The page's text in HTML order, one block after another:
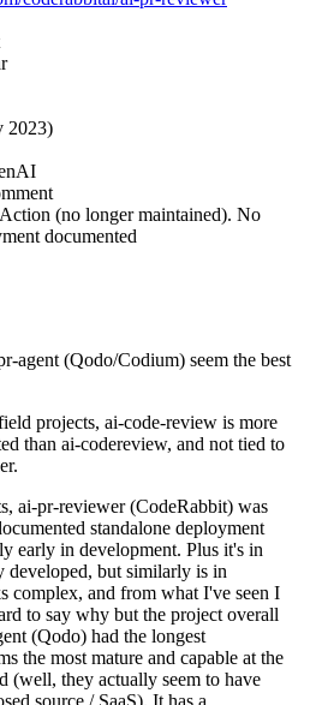
2023)
(no longer maintained). No
documented
agent (Qodo/Codium) seem the best
projects, ai-code-review is more
than ai-codereview, and not tied to
ai-pr-reviewer (CodeRabbit) was
standalone deployment
early in development. Plus it's in
developed, but similarly is in
complex, and from what I've seen I
to say why but the project overall
(Qodo) had the longest
the most mature and capable at the
(well, they actually seem to have